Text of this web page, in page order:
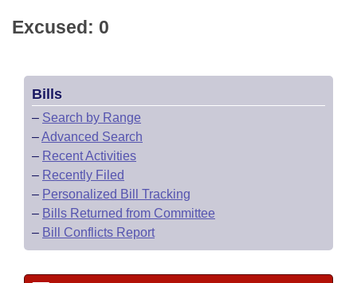
Excused: 0
Bills
– Search by Range
–Advanced Search
– Recent Activities
– Recently Filed
– Personalized Bill Tracking
– Bills Returned from Committee
– Bill Conflicts Report